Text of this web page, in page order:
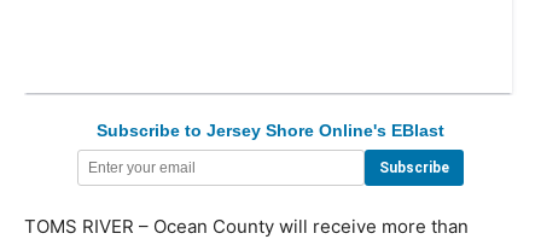
Subscribe to Jersey Shore Online's EBlast
TOMS RIVER – Ocean County will receive more than